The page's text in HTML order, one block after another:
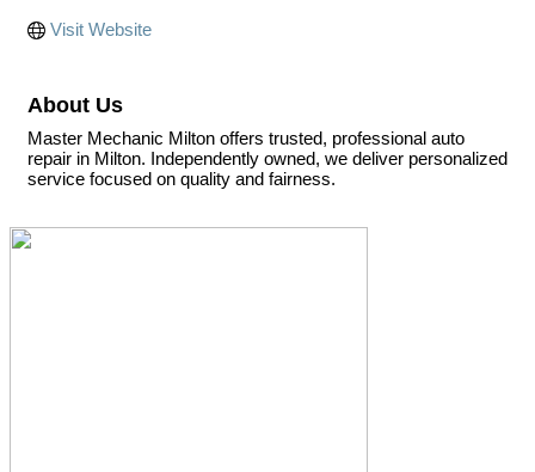
Visit Website
About Us
Master Mechanic Milton offers trusted, professional auto
repair in Milton. Independently owned, we deliver personalized
service focused on quality and fairness.